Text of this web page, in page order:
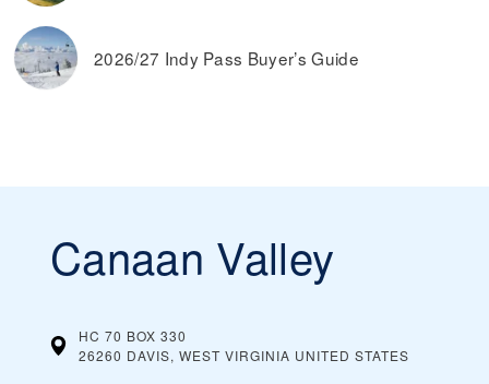
2026/27 Indy Pass Buyer’s Guide
Canaan Valley
HC 70 BOX 330
26260 DAVIS, WEST VIRGINIA UNITED STATES